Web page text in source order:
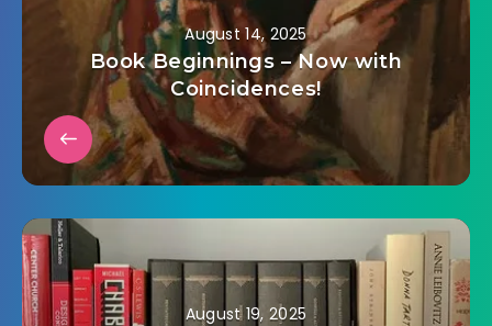
August 14, 2025
Book Beginnings – Now with
Coincidences!
August 19, 2025